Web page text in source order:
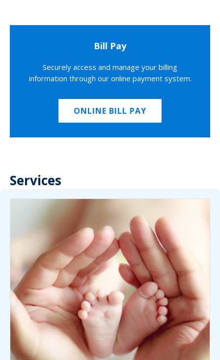
Bill Pay
Securely access and manage your billing
information through our online payment system.
ONLINE BILL PAY
Services